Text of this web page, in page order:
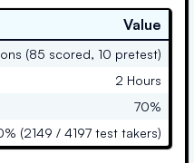
Value
(85 scored, 10 pretest)
2 Hours
70%
(2149 / 4197 test takers)